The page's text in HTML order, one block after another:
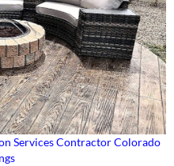
Services Contractor Colorado